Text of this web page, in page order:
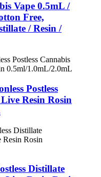
Vape 0.5mL /
Free,
/ Resin /
Postless
Resin Rosin
Distillate